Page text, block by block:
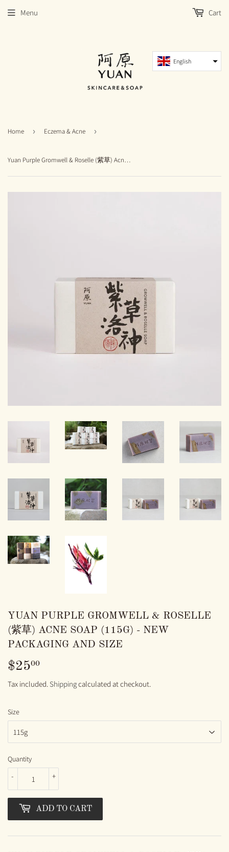
Menu Cart
Home › Eczema & Acne ›
Yuan Purple Gromwell & Roselle (紫草) Acne Soap (115g) - New Packaging and Size
YUAN PURPLE GROMWELL & ROSELLE
(紫草) ACNE SOAP (115G) - NEW
PACKAGING AND SIZE
$2500
Tax included. Shippingcalculated at checkout.
Size
Quantity
+
-
ADD TO CART
English